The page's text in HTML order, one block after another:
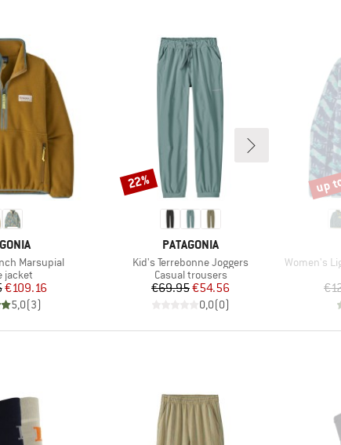
Marsupial
group
jacket
Price
Reduced Price
€109.16
5,0(3)
BRAND
PATAGONIA
Item(s)
Kid's Terrebonne Joggers
Product group
Casual trousers
Price
€69.95Reduced Price
€54.56
0,0(0)
Discount
22%
Item(s)
Women's
up